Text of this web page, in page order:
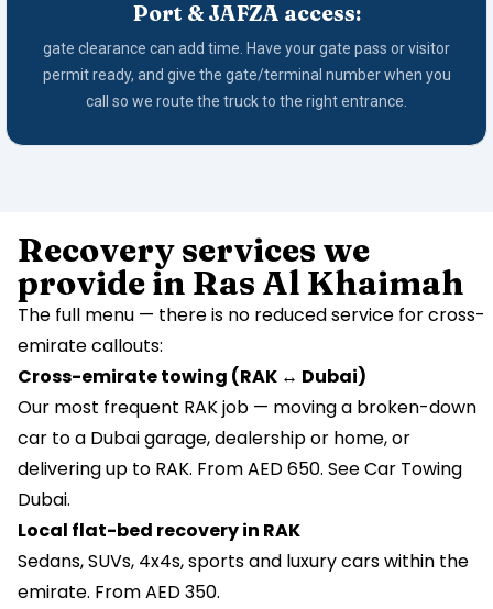
Port & JAFZA access:
gate clearance can add time. Have your gate pass or visitor
permit ready, and give the gate/terminal number when you
call so we route the truck to the right entrance.
Recovery services we
provide in Ras Al Khaimah
The full menu — there is no reduced service for cross-
emirate callouts:
Cross-emirate towing (RAK ↔ Dubai)
Our most frequent RAK job — moving a broken-down
car to a Dubai garage, dealership or home, or
delivering up to RAK. From AED 650. SeeCar Towing
Dubai.
Local flat-bed recovery in RAK
Sedans, SUVs, 4x4s, sports and luxury cars within the
emirate. From AED 350.